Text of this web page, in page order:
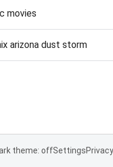
movies
arizona dust storm
theme: offSettingsPrivacy